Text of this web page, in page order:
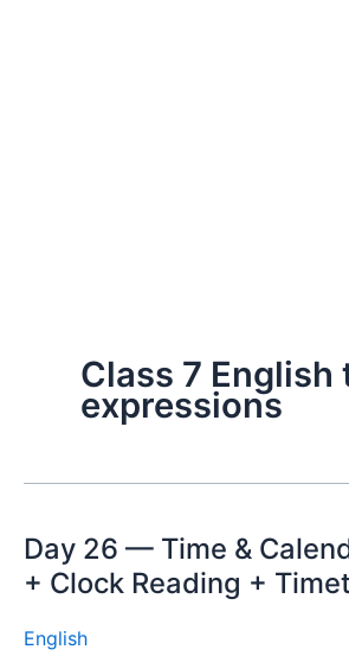
Class 7 English
expressions
Day 26 — Time &
+ Clock Reading +
English